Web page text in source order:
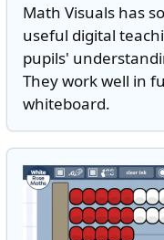
Math Visuals has
useful digital
pupils'
They work well in
whiteboard.